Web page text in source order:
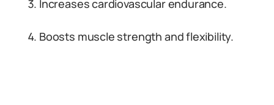
Increases cardiovascular endurance.
Boosts muscle strength and flexibility.